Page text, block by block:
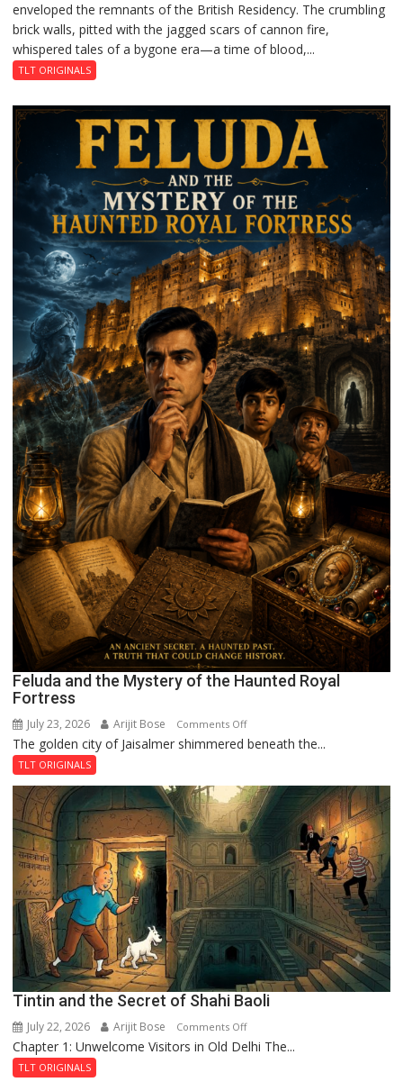
Reckoning
enveloped the remnants of the British Residency. The crumbling
brick walls, pitted with the jagged scars of cannon fire,
whispered tales of a bygone era—a time of blood,...
TLT ORIGINALS
Feluda and the Mystery of the Haunted Royal
Fortress
July 23, 2026 Arijit Bose Comments Offon
Feluda
Mystery
of
the
Haunted
Royal
The golden city of Jaisalmer shimmered beneath the...
TLT ORIGINALS
Tintin and the Secret of Shahi Baoli
July 22, 2026 Arijit Bose Comments Offon
Tintin
Chapter 1: Unwelcome Visitors in Old Delhi The...
TLT ORIGINALS